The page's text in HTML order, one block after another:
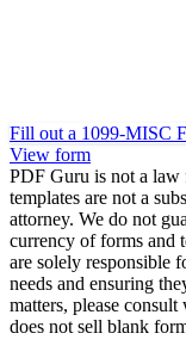
Fill out a 1099-MISC
View form
PDF Guru is not a law
templates are not a
attorney. We do not
currency of forms and
are solely responsible
needs and ensuring
matters, please
does not sell blank